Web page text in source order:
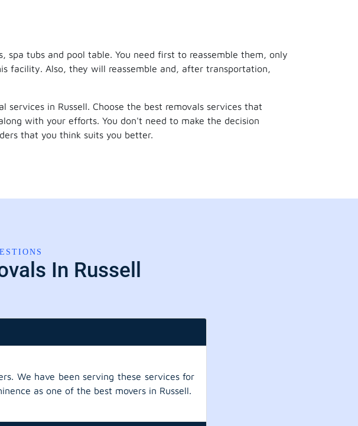
tubs and pool table. You need first to reassemble them, only
facility. Also, they will reassemble and, after transportation,
in Russell. Choose the best removals services that
with your efforts. You don't need to make the decision
that you think suits you better.
In Russell
We have been serving these services for
as one of the best movers in Russell.